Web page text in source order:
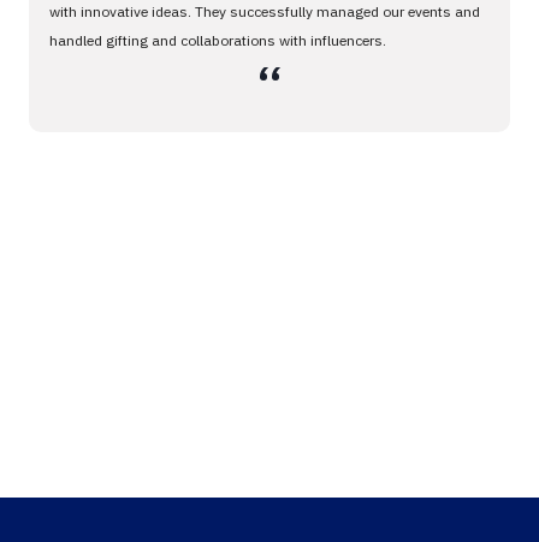
with innovative ideas. They successfully managed our events and
handled gifting and collaborations with influencers.
،،